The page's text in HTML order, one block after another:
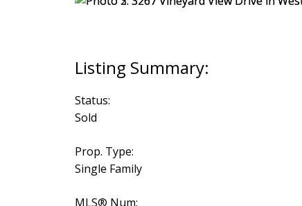
Status:
Sold
Prop. Type:
Single Family
MLS® Num: